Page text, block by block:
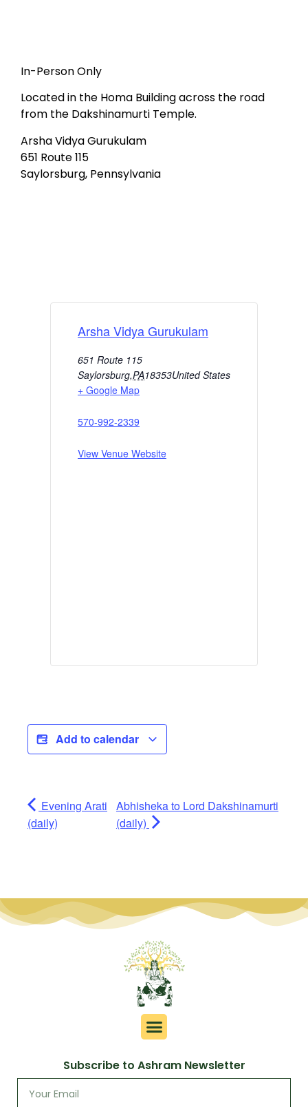
In-Person Only
Located in the Homa Building across the road
from the Dakshinamurti Temple.
Arsha Vidya Gurukulam
651 Route 115
Saylorsburg, Pennsylvania
Arsha Vidya Gurukulam
651 Route 115
Saylorsburg,PA18353United States
+ Google Map
570-992-2339
View Venue Website
Add to calendar
Evening Arati
(daily)
Abhisheka to Lord Dakshinamurti
(daily)
Subscribe to Ashram Newsletter